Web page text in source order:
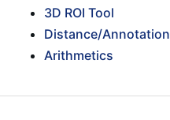
3D ROI Tool
Distance/Annotation
Arithmetics
Controllers